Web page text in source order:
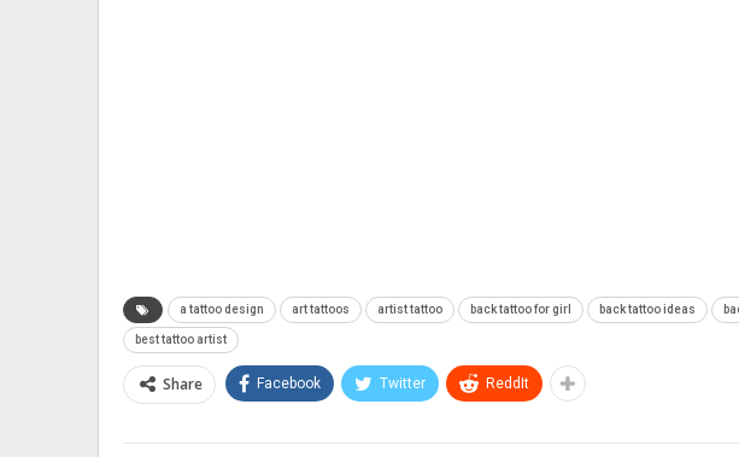
a tattoo design art tattoos artist tattoo back tattoo for girl back tattoo ideas
best tattoo artist
Share Facebook Twitter ReddIt